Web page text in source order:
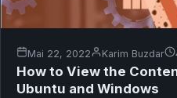
Mai 22, 2022 Karim Buzdar
How to View the
Ubuntu and Windows